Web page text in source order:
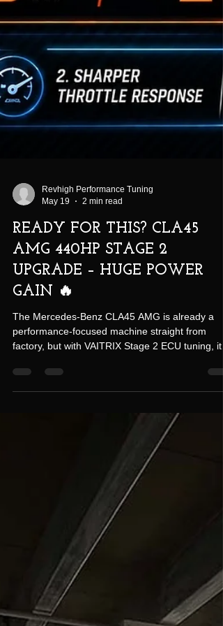
May 19
2 min read
READY FOR THIS? CLA45
The Mercedes-Benz CLA45 AMG is already a
performance-focused machine straight from
factory, but with VAITRIX Stage 2 ECU tuning, it
unlocks a whole new level of aggression, power,
and real-world drivability. This isn’t just a small
improvement — it’s a full transformation of how
the car delivers power across the entire rev
📊 STOCK vs STAGE 2 PERFORMANCE GAINS
Stock: 360 HP / 45.9 kgm VAITRIX Stage 2:
HP / 64.1 kgm ⚠️ +80.6 HP increase ⚠️ +18.2
torque gain T